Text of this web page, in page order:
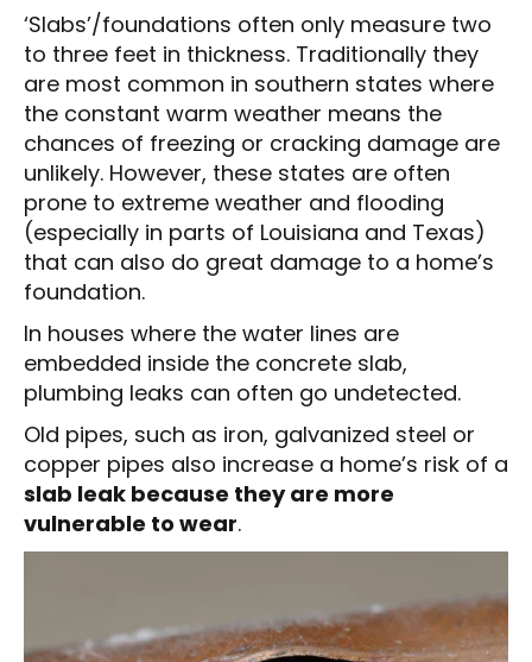
‘Slabs’/foundations often only measure two
to three feet in thickness. Traditionally they
are most common in southern states where
the constant warm weather means the
chances of freezing or cracking damage are
unlikely. However, these states are often
prone to extreme weather and flooding
(especially in parts of Louisiana and Texas)
that can also do great damage to a home’s
foundation.
In houses where the water lines are
embedded inside the concrete slab,
plumbing leaks can often go undetected.
Old pipes, such as iron, galvanized steel or
copper pipes also increase a home’s risk of a
slab leak because they are more
vulnerable to wear.